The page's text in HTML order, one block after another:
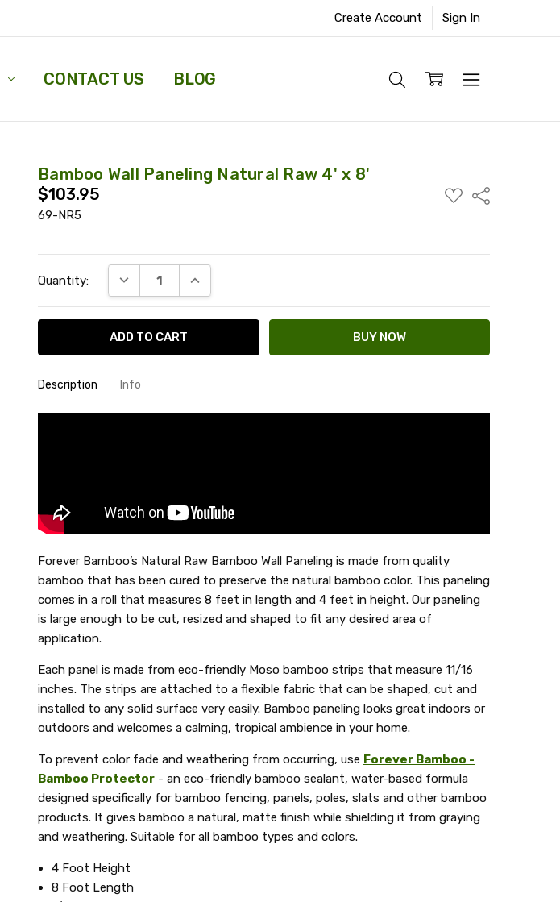
Create Account Sign In
CONTACT US BLOG
Bamboo Wall Paneling Natural Raw 4' x 8'
$103.95
ADD
TO
Share
69-NR5
Stock:
Quantity: DECREASE QUANTITY:INCREASE QUANTITY:
Description Info
Forever Bamboo’s Natural Raw Bamboo Wall Paneling is made from quality
bamboo that has been cured to preserve the natural bamboo color. This paneling
comes in a roll that measures 8 feet in length and 4 feet in height. Our paneling
is large enough to be cut, resized and shaped to fit any desired area of
application.
Each panel is made from eco-friendly Moso bamboo strips that measure 11/16
inches. The strips are attached to a flexible fabric that can be shaped, cut and
installed to any solid surface very easily. Bamboo paneling looks great indoors or
outdoors and welcomes a calming, tropical ambience in your home.
To prevent color fade and weathering from occurring, use Forever Bamboo -
Bamboo Protector - an eco-friendly bamboo sealant, water-based formula
designed specifically for bamboo fencing, panels, poles, slats and other bamboo
products. It gives bamboo a natural, matte finish while shielding it from graying
and weathering. Suitable for all bamboo types and colors.
4 Foot Height
8 Foot Length